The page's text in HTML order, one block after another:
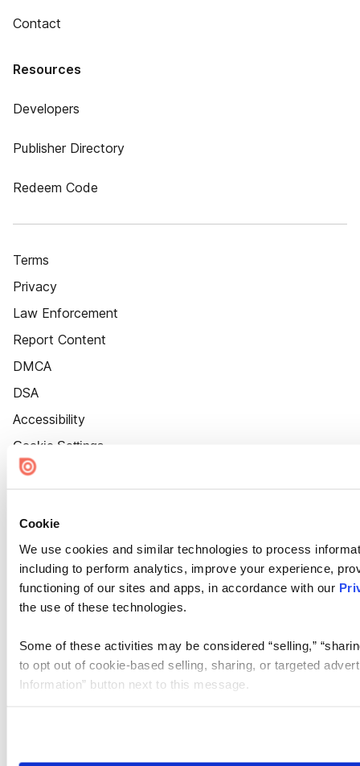
Cookie
We use cookies and similar technologies to process
including to perform analytics, improve your experience,
functioning of our sites and apps, in accordance with our
the use of these technologies.
Some of these activities may be considered “selling,”
to opt out of cookie-based selling, sharing, or targeted
Information” button next to this message.
need to be set again.
Contact
Resources
Developers
Publisher Directory
Redeem Code
Terms
Privacy
Law Enforcement
Report Content
DMCA
DSA
Accessibility
Cookie Settings